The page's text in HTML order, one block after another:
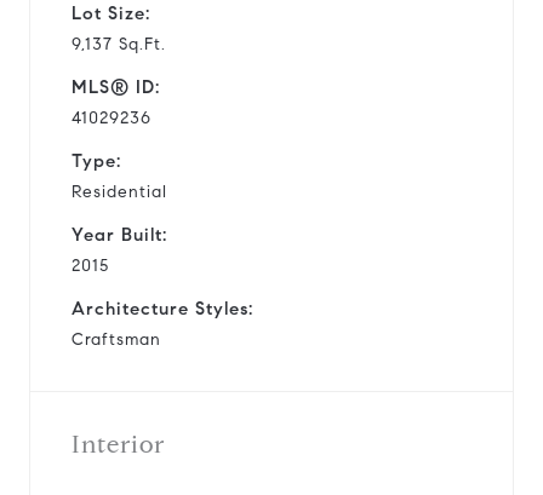
Lot Size:
9,137 Sq.Ft.
MLS® ID:
41029236
Type:
Residential
Year Built:
2015
Architecture Styles:
Craftsman
Interior